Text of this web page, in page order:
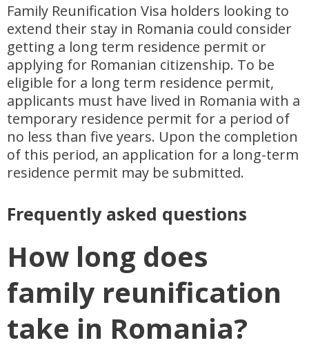
Family Reunification Visa holders looking to
extend their stay in Romania could consider
getting a long term residence permit or
applying for Romanian citizenship. To be
eligible for a long term residence permit,
applicants must have lived in Romania with a
temporary residence permit for a period of
no less than five years. Upon the completion
of this period, an application for a long-term
residence permit may be submitted.
Frequently asked questions
How long does
family reunification
take in Romania?